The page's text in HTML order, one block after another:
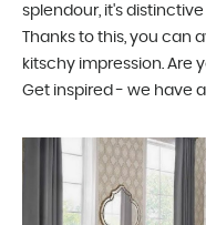
splendour, it's
Thanks to this, you
kitschy impression. Are
Get inspired - we have